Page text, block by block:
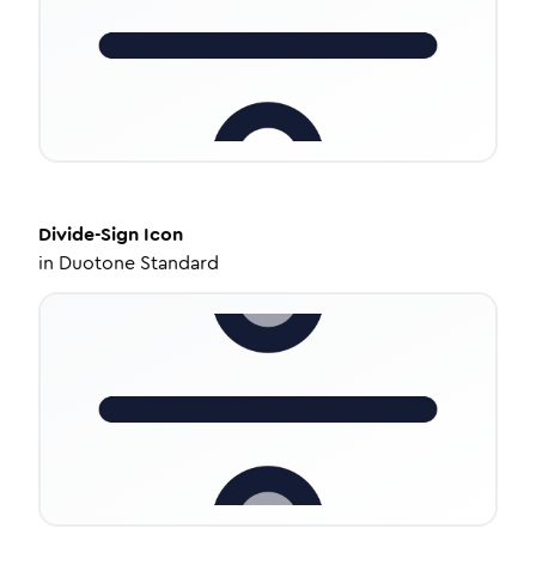
Divide-Sign Icon
in Duotone Standard